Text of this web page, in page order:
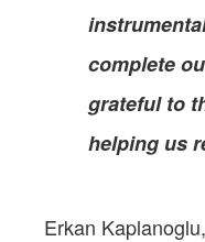
complete
grateful to
helping us
Erkan